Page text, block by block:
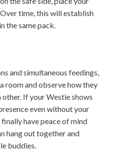
time, this will establish
the same pack.
and simultaneous feedings,
room and observe how they
If your Westie shows
even without your
have peace of mind
hang out together and
buddies.